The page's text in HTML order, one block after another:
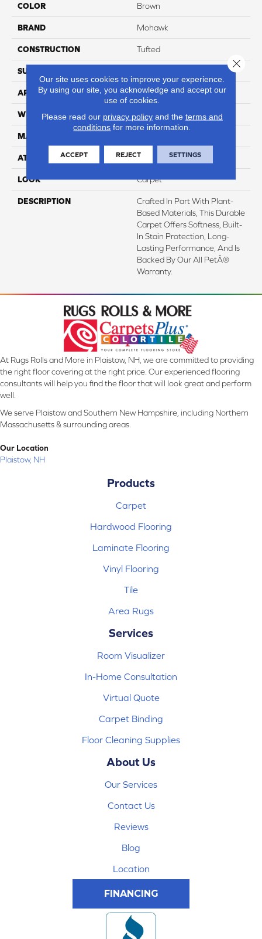
COLOR Brown
BRAND Mohawk
CONSTRUCTION Tufted
SURFACE TYPE
APPLICATION Residential
WIDTH 12' 0"
MATERIAL
ATTACHED PAD Abac - Weldlok
LOOK Carpet
DESCRIPTION
Crafted In Part With Plant-
Based Materials, This Durable
Carpet Offers Softness, Built-
In Stain Protection, Long-
Lasting Performance, And Is
Backed By Our All PetÂ®
Warranty.
At Rugs Rolls and More in Plaistow, NH, we are committed to providing
the right floor covering at the right price. Our experienced flooring
consultants will help you find the floor that will look great and perform
well.
We serve Plaistow and Southern New Hampshire, including Northern
Massachusetts & surrounding areas.
Our Location
Plaistow, NH
Products
Carpet
Hardwood Flooring
Laminate Flooring
Vinyl Flooring
Tile
Area Rugs
Services
Room Visualizer
In-Home Consultation
Virtual Quote
Carpet Binding
Floor Cleaning Supplies
About Us
Our Services
Contact Us
Reviews
Blog
Location
FINANCING
Our site uses cookies to improve your experience.
By using our site, you acknowledge and accept our
use of cookies.
Please read our privacy policyand the terms and
conditions for more information.
ACCEPT REJECT SETTINGS
Close